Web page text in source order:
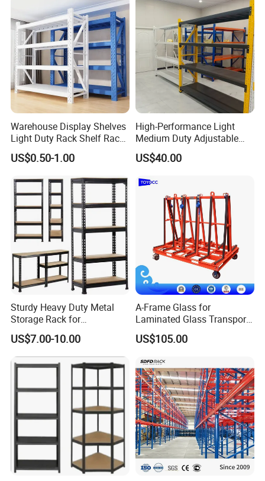
Warehouse Display Shelves
Light Duty Rack Shelf Rack
Pallet Racking Storage
Racking
US$0.50-1.00
High-Performance Light
Medium Duty Adjustable
Steel Storage Warehouse
Shelving System
US$40.00
Sturdy Heavy Duty Metal
Storage Rack for
Warehouse Solutions
US$7.00-10.00
A-Frame Glass for
Laminated Glass Transport
Rack Warehouse Stand
2026
US$105.00